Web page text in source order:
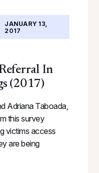
JANUARY 13,
2017
In
(2017)
Adriana Taboada,
this survey
victims access
are being